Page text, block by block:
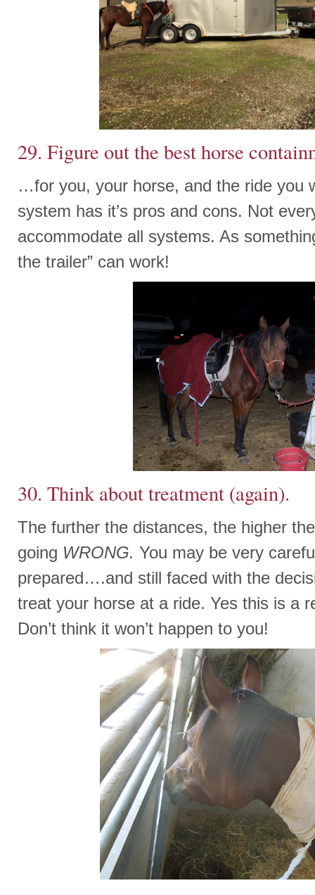
29. Figure out the best horse
…for you, your horse, and the ride you
system has it’s pros and cons. Not
accommodate all systems. As
the trailer” can work!
30. Think about treatment (again).
The further the distances, the higher
going WRONG. You may be very
prepared….and still faced with the
treat your horse at a ride. Yes this is a
Don’t think it won’t happen to you!